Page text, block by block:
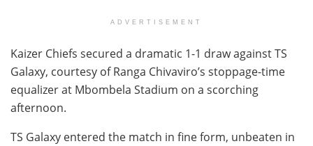
ADVERTISEMENT
Kaizer Chiefs secured a dramatic 1-1 draw against TS
Galaxy, courtesy of Ranga Chivaviro’s stoppage-time
equalizer at Mbombela Stadium on a scorching
afternoon.
TS Galaxy entered the match in fine form, unbeaten in